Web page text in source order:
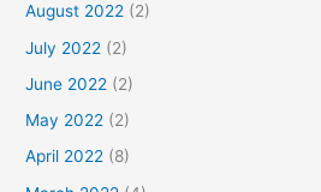
August 2022 (2)
July 2022 (2)
June 2022 (2)
May 2022 (2)
April 2022 (8)